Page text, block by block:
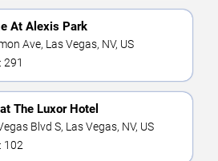
At Alexis Park
Ave, Las Vegas, NV, US
291
The Luxor Hotel
Blvd S, Las Vegas, NV, US
102